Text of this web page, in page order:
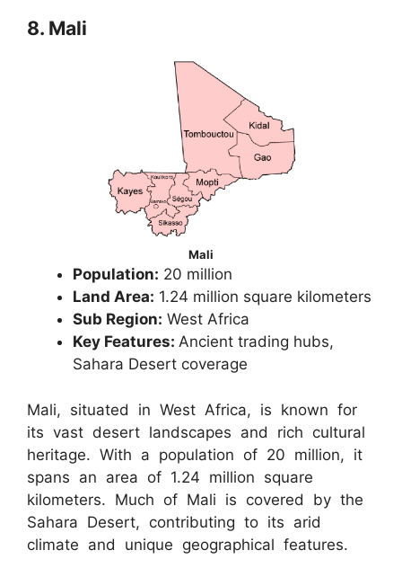
8. Mali
Mali
Population: 20 million
Land Area: 1.24 million square kilometers
Sub Region: West Africa
Key Features: Ancient trading hubs,
Sahara Desert coverage
Mali, situated in West Africa, is known for
its vast desert landscapes and rich cultural
heritage. With a population of 20 million, it
spans an area of 1.24 million square
kilometers. Much of Mali is covered by the
Sahara Desert, contributing to its arid
climate and unique geographical features.